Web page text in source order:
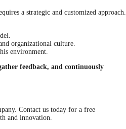
a strategic and customized approach.
organizational culture.
environment.
feedback, and continuously
Contact us today for a free
and innovation.